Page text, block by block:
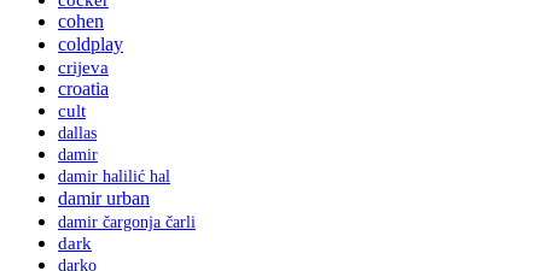
cohen
coldplay
crijeva
croatia
cult
dallas
damir
damir halilić hal
damir urban
damir čargonja čarli
dark
darko